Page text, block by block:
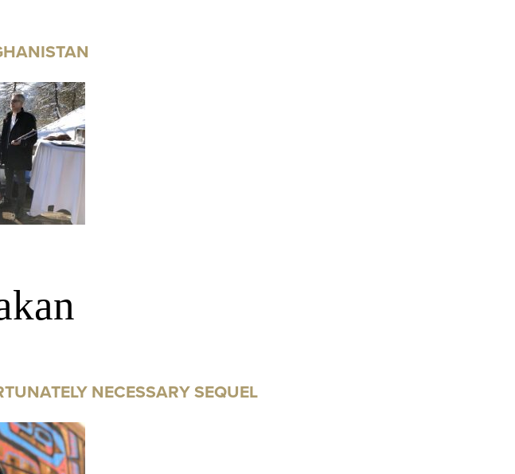
NECESSARY SEQUEL